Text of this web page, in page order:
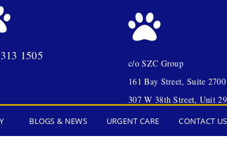
1505
c/o SZC Group
161 Bay Street, Suite
307 W 38th Street, Unit
BLOGS & NEWS URGENT CARE CONTACT US